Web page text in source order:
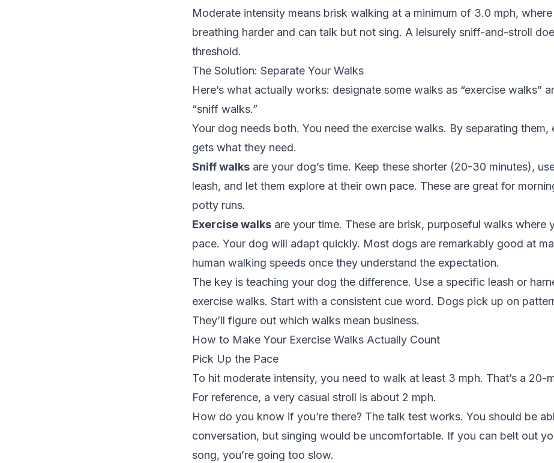
Moderate intensity means brisk walking at a minimum of 3.0 mph, where
breathing harder and can talk but not sing. A leisurely sniff-and-stroll
threshold.
The Solution: Separate Your Walks
Here’s what actually works: designate some walks as “exercise walks”
“sniff walks.”
Your dog needs both. You need the exercise walks. By separating them,
gets what they need.
Sniff walks are your dog’s time. Keep these shorter (20-30 minutes),
leash, and let them explore at their own pace. These are great for
potty runs.
Exercise walks are your time. These are brisk, purposeful walks where
pace. Your dog will adapt quickly. Most dogs are remarkably good at
human walking speeds once they understand the expectation.
The key is teaching your dog the difference. Use a specific leash or
exercise walks. Start with a consistent cue word. Dogs pick up on
They’ll figure out which walks mean business.
How to Make Your Exercise Walks Actually Count
Pick Up the Pace
To hit moderate intensity, you need to walk at least 3 mph. That’s a 20-
For reference, a very casual stroll is about 2 mph.
How do you know if you’re there? The talk test works. You should be
conversation, but singing would be uncomfortable. If you can belt out
song, you’re going too slow.